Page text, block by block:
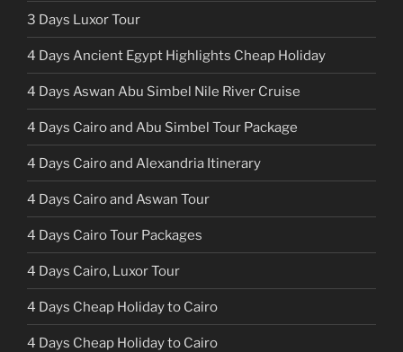
3 Days Luxor Tour
4 Days Ancient Egypt Highlights Cheap Holiday
4 Days Aswan Abu Simbel Nile River Cruise
4 Days Cairo and Abu Simbel Tour Package
4 Days Cairo and Alexandria Itinerary
4 Days Cairo and Aswan Tour
4 Days Cairo Tour Packages
4 Days Cairo, Luxor Tour
4 Days Cheap Holiday to Cairo
4 Days Cheap Holiday to Cairo